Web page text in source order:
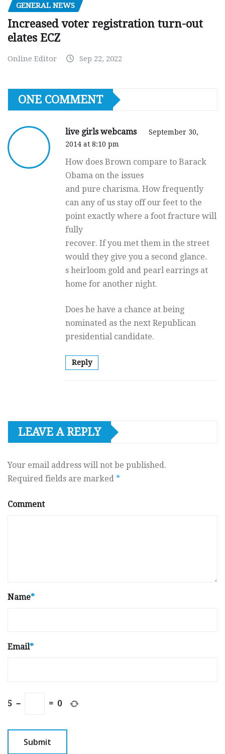
GENERAL NEWS
Increased voter registration turn-out
elates ECZ
Online Editor Sep 22, 2022
ONE COMMENT
live girls webcams
September 30,
2014 at 8:10 pm
How does Brown compare to Barack
Obama on the issues
and pure charisma. How frequently
can any of us stay off our feet to the
point exactly where a foot fracture will
fully
recover. If you met them in the street
would they give you a second glance.
s heirloom gold and pearl earrings at
home for another night.
Does he have a chance at being
nominated as the next Republican
presidential candidate.
Reply
LEAVE A REPLY
Your email address will not be published.
Required fields are marked *
Comment
Name*
Email*
5 − = 0